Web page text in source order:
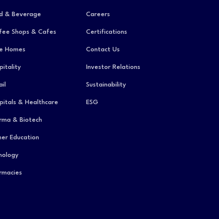
& Beverage
Shops & Cafes
Homes
& Healthcare
& Biotech
Education
Careers
Certifications
Contact Us
Investor Relations
Sustainability
ESG